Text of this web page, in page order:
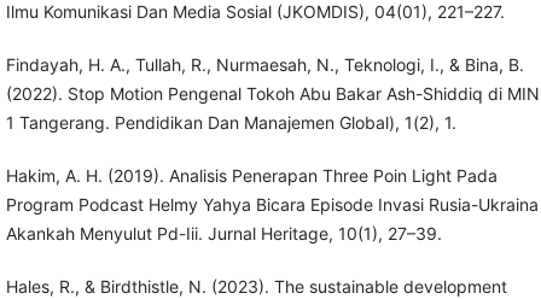
Ilmu Komunikasi Dan Media Sosial (JKOMDIS), 04(01), 221–227.
Findayah, H. A., Tullah, R., Nurmaesah, N., Teknologi, I., & Bina, B.
(2022). Stop Motion Pengenal Tokoh Abu Bakar Ash-Shiddiq di MIN
1 Tangerang. Pendidikan Dan Manajemen Global), 1(2), 1.
Hakim, A. H. (2019). Analisis Penerapan Three Poin Light Pada
Program Podcast Helmy Yahya Bicara Episode Invasi Rusia-Ukraina
Akankah Menyulut Pd-Iii. Jurnal Heritage, 10(1), 27–39.
Hales, R., & Birdthistle, N. (2023). The sustainable development